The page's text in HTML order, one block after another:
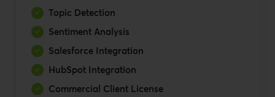
Topic Detection
Sentiment Analysis
Salesforce Integration
HubSpot Integration
Commercial Client License